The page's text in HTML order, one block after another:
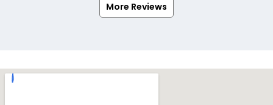
More Reviews